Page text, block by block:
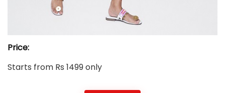
Price:
Starts from Rs 1499 only